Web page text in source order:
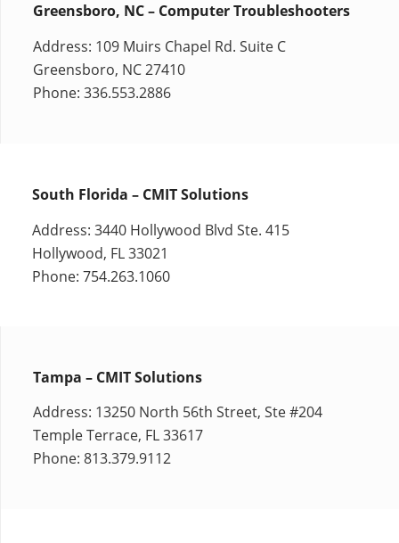
Greensboro, NC – Computer Troubleshooters
Address: 109 Muirs Chapel Rd. Suite C
Greensboro, NC 27410
Phone: 336.553.2886
South Florida – CMIT Solutions
Address: 3440 Hollywood Blvd Ste. 415
Hollywood, FL 33021
Phone: 754.263.1060
Tampa – CMIT Solutions
Address: 13250 North 56th Street, Ste #204
Temple Terrace, FL 33617
Phone: 813.379.9112